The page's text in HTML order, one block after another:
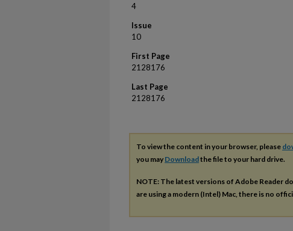
4
Issue
10
First Page
2128176
Last Page
2128176
To view the content in your browser, please
you may Downloadthe file to your hard drive.
NOTE: The latest versions of Adobe Reader
are using a modern (Intel) Mac, there is no